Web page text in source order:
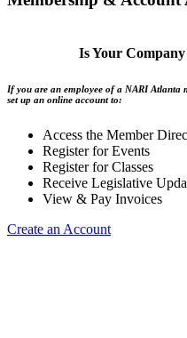
Is Your
If you are an employee of a NARI Atlanta
set up an online account to:
Access the Member
Register for Events
Register for Classes
Receive Legislative
View & Pay Invoices
Create an Account